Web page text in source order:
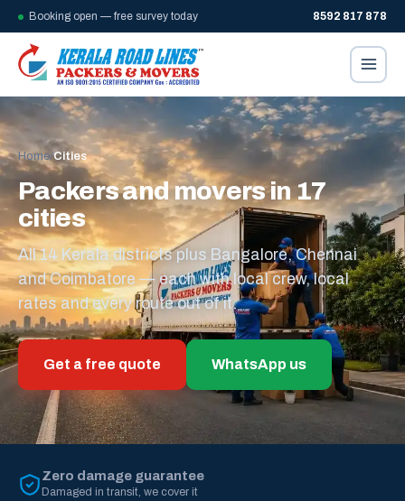
Booking open — free survey today 8592 817 878
Home/Cities
Packers and movers in 17
cities
All 14 Kerala districts plus Bangalore, Chennai
and Coimbatore — each with local crew, local
rates and every route out of it.
Get a free quote WhatsApp us
Zero damage guarantee
Damaged in transit, we cover it